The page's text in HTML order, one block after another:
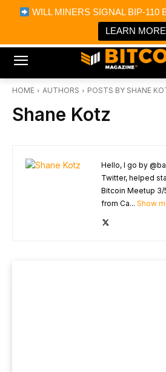
WILL MINERS SIGNAL BIP-110
LEARN MORE
Bitcoin Magazine News
Bitcoin Magazine
Portfolio Tracker & Media
HOME AUTHORS POSTS BY SHANE
Shane Kotz
Hello, I go by
Twitter, helped
Bitcoin Meetup 3/
from Ca... Show